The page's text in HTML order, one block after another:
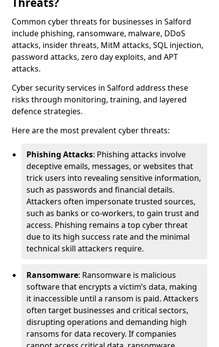
Common cyber threats for businesses in Salford
include phishing, ransomware, malware, DDoS
attacks, insider threats, MitM attacks, SQL injection,
password attacks, zero day exploits, and APT
attacks.
Cyber security services in Salford address these
risks through monitoring, training, and layered
defence strategies.
Here are the most prevalent cyber threats:
Phishing Attacks: Phishing attacks involve
deceptive emails, messages, or websites that
trick users into revealing sensitive information,
such as passwords and financial details.
Attackers often impersonate trusted sources,
such as banks or co-workers, to gain trust and
access. Phishing remains a top cyber threat
due to its high success rate and the minimal
technical skill attackers require.
Ransomware: Ransomware is malicious
software that encrypts a victim’s data, making
it inaccessible until a ransom is paid. Attackers
often target businesses and critical sectors,
disrupting operations and demanding high
ransoms for data recovery. If companies